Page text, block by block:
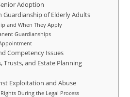
Adoption
Guardianship of Elderly Adults
and When They Apply
Guardianships
Competency Issues
Trusts, and Estate Planning
Exploitation and Abuse
During the Legal Process